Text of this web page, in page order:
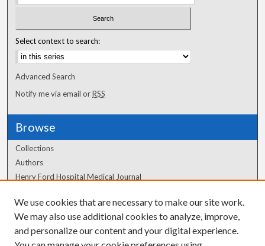
Select context to search:
Advanced Search
Notify me via email orRSS
Browse
Collections
Authors
Henry Ford Hospital Medical Journal
Author Corner
Author FAQ
We use cookies that are necessary to make our site work.
We may also use additional cookies to analyze, improve,
and personalize our content and your digital experience.